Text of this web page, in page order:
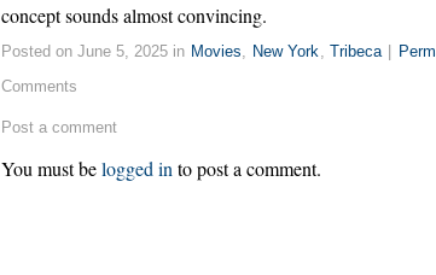
concept sounds almost convincing.
Posted on June 5, 2025 in Movies New York Tribeca |
Comments
Post a comment
You must belogged in to post a comment.